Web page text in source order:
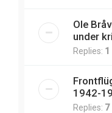
Ole
under
Replies: 1
1942-
Replies: 7